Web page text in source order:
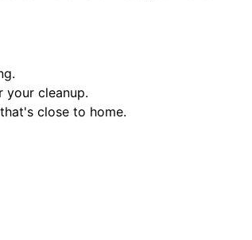
your cleanup.
close to home.